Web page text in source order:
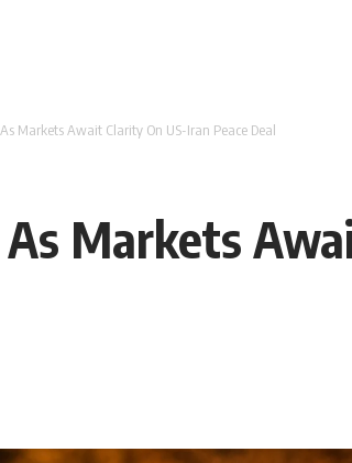
Markets Await Clarity On US-Iran Peace Deal
Markets